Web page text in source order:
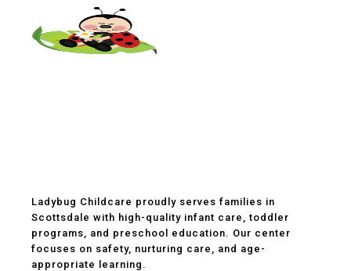
Ladybug Childcare proudly serves families in
Scottsdale with high-quality infant care, toddler
programs, and preschool education. Our center
focuses on safety, nurturing care, and age-
appropriate learning.